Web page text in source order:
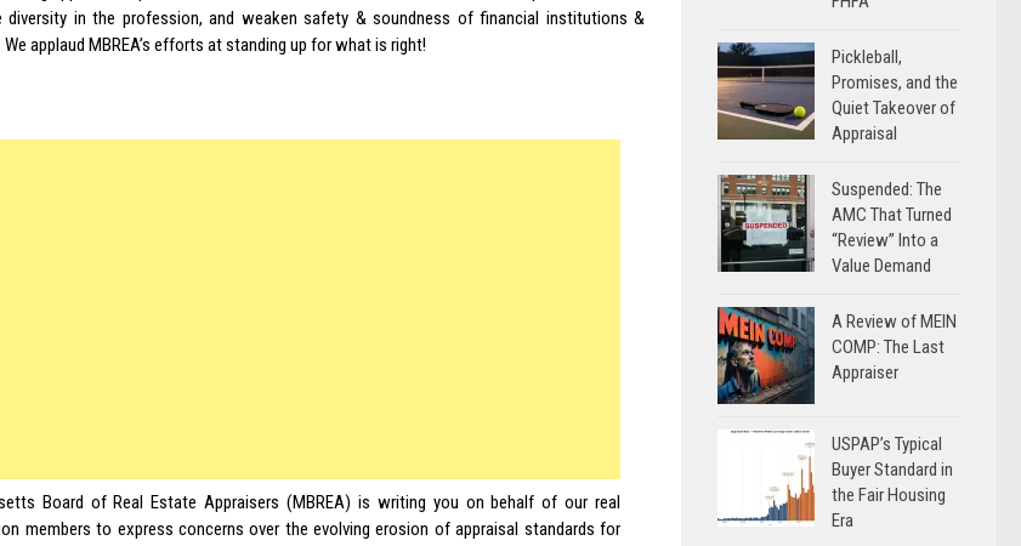
in the profession, and weaken safety & soundness of financial institutions &
applaud MBREA’s efforts at standing up for what is right!
Board of Real Estate Appraisers (MBREA) is writing you on behalf of our real
members to express concerns over the evolving erosion of appraisal standards for
Pickleball,
Promises, and the
Quiet Takeover of
Appraisal
Suspended: The
AMC That Turned
“Review” Into a
Value Demand
A Review of MEIN
COMP: The Last
Appraiser
USPAP’s Typical
Buyer Standard in
the Fair Housing
Era